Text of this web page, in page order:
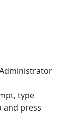
type
press